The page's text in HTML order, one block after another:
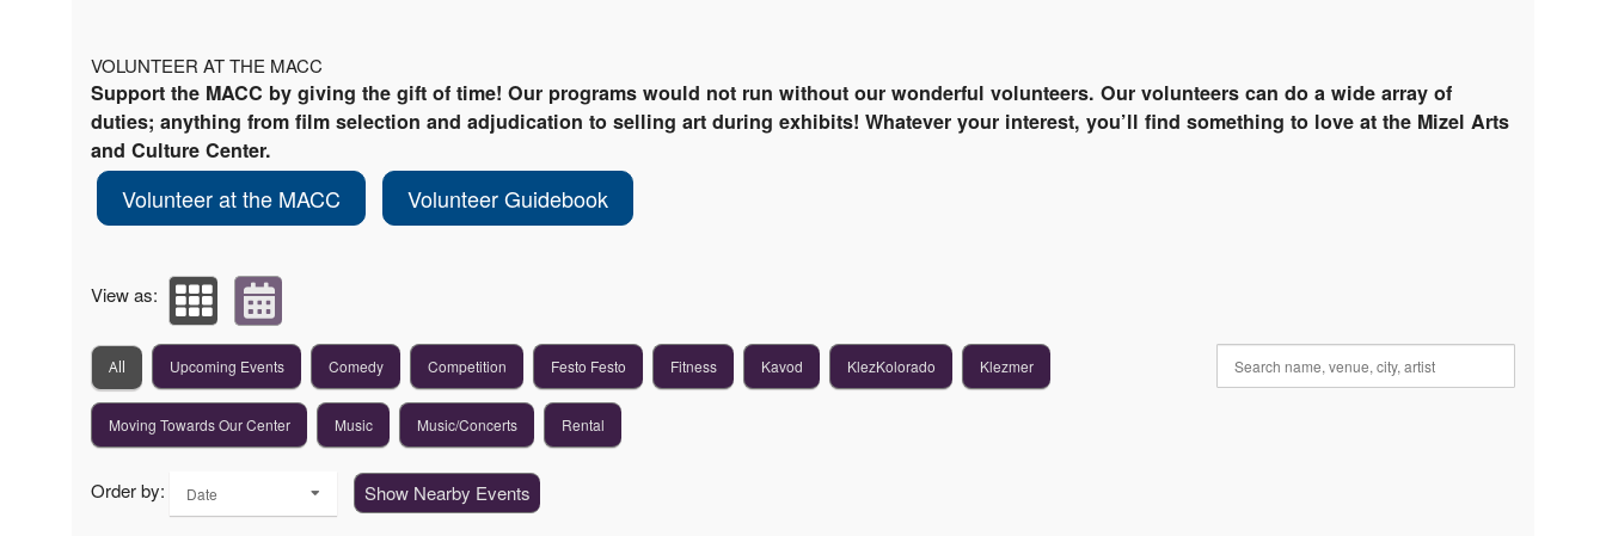
VOLUNTEER AT THE MACC
Support the MACC by giving the gift of time! Our programs would not run without our wonderful volunteers. Our volunteers can do a wide array of
duties; anything from film selection and adjudication to selling art during exhibits! Whatever your interest, you’ll find something to love at the Mizel Arts
and Culture Center.
Volunteer at the MACC Volunteer Guidebook
View as:
All Upcoming Events Comedy Competition Festo Festo Fitness Kavod KlezKolorado Klezmer
Moving Towards Our Center Music Music/Concerts Rental
Order by: Date Show Nearby Events